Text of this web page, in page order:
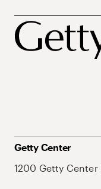
Getty Center
1200 Getty